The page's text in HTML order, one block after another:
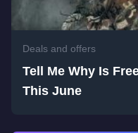
Deals and offers
Tell Me Why Is
This June